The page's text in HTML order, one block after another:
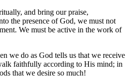
and bring our praise,
the presence of God, we must not
We must be active in the work of
we do as God tells us that we receive
faithfully according to His mind; in
that we desire so much!